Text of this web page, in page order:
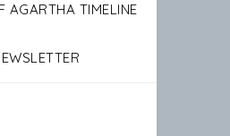
AGARTHA TIMELINE